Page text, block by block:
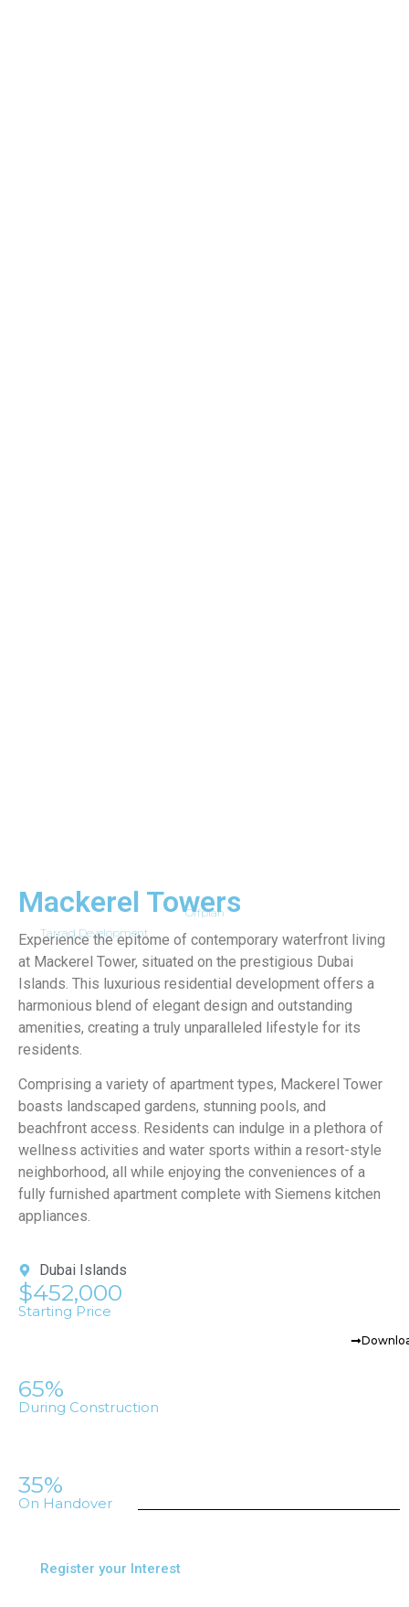
Mackerel Towers
Tarrad Development
Offplan
Experience the epitome of contemporary waterfront living
at Mackerel Tower, situated on the prestigious Dubai
Islands. This luxurious residential development offers a
harmonious blend of elegant design and outstanding
amenities, creating a truly unparalleled lifestyle for its
residents.
Comprising a variety of apartment types, Mackerel Tower
boasts landscaped gardens, stunning pools, and
beachfront access. Residents can indulge in a plethora of
wellness activities and water sports within a resort-style
neighborhood, all while enjoying the conveniences of a
fully furnished apartment complete with Siemens kitchen
appliances.
Dubai Islands
$452,000
Starting Price
65%
During Construction
35%
On Handover
Register your Interest